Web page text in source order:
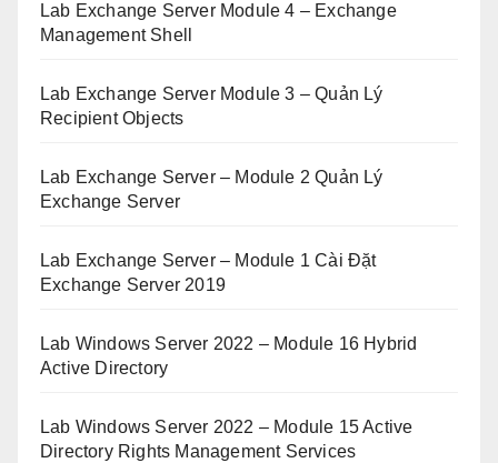
Lab Exchange Server Module 4 – Exchange
Management Shell
Lab Exchange Server Module 3 – Quản Lý
Recipient Objects
Lab Exchange Server – Module 2 Quản Lý
Exchange Server
Lab Exchange Server – Module 1 Cài Đặt
Exchange Server 2019
Lab Windows Server 2022 – Module 16 Hybrid
Active Directory
Lab Windows Server 2022 – Module 15 Active
Directory Rights Management Services